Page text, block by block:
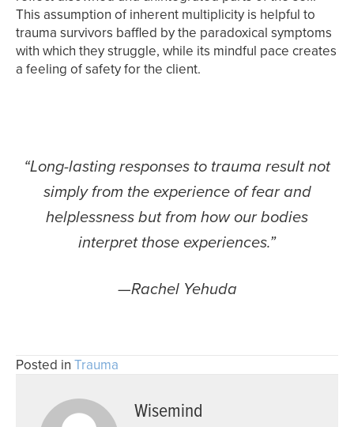
This assumption of inherent multiplicity is helpful to
trauma survivors baffled by the paradoxical symptoms
with which they struggle, while its mindful pace creates
a feeling of safety for the client.
“Long-lasting responses to trauma result not
simply from the experience of fear and
helplessness but from how our bodies
interpret those experiences.”
—Rachel Yehuda
Posted in Trauma
Wisemind